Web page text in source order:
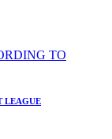
LEAGUE